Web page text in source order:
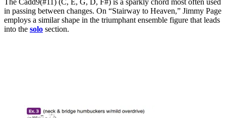
in passing between changes. On “Stairway to Heaven,” Jimmy Page
employs a similar shape in the triumphant ensemble figure that leads
into the solo section.